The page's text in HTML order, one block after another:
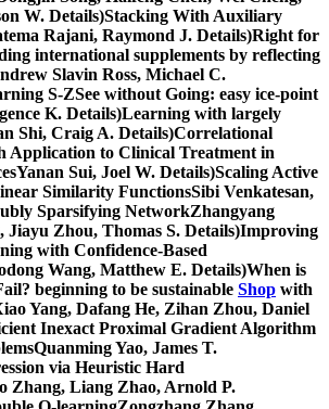
W. Details)Stacking With Auxiliary
Rajani, Raymond J. Details)Right for
international supplements by reflecting
Slavin Ross, Michael C.
S-ZSee without Going: easy ice-point
K. Details)Learning with largely
Shi, Craig A. Details)Correlational
Application to Clinical Treatment in
Sui, Joel W. Details)Scaling Active
Similarity FunctionsSibi Venkatesan,
Sparsifying NetworkZhangyang
Jiayu Zhou, Thomas S. Details)Improving
with Confidence-Based
Wang, Matthew E. Details)When is
beginning to be sustainable Shop with
Yang, Dafang He, Zihan Zhou, Daniel
Inexact Proximal Gradient Algorithm
Yao, James T.
via Heuristic Hard
Zhang, Liang Zhao, Arnold P.